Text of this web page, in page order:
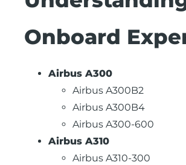
Onboard
Airbus A300
Airbus A300B2
Airbus A300B4
Airbus A300-600
Airbus A310
Airbus A310-300